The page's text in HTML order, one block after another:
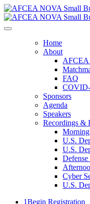
Home
About
AFCEA
FAQ
Sponsors
Agenda
Speakers
Recordings &
U.S.
U.S.
Cyber
U.S.
1Begin Registration